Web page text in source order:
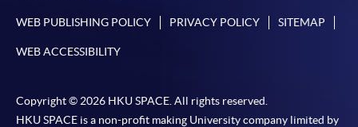
require other information. Forms are usually
from programme staff. Bring or post the completed
form(s), together with the appropriate
WEB PUBLISHING POLICY PRIVACY POLICY SITEMAP
WEB ACCESSIBILITY
Copyright © 2026 HKU SPACE. All rights reserved.
HKU SPACE is a non-profit making University company limited by